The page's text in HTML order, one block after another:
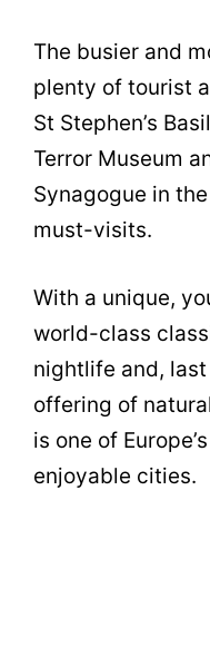
The busier and
plenty of tourist
St Stephen’s
Terror Museum
Synagogue in
must-visits.
With a unique,
world-class
nightlife and,
offering of
is one of
enjoyable cities.